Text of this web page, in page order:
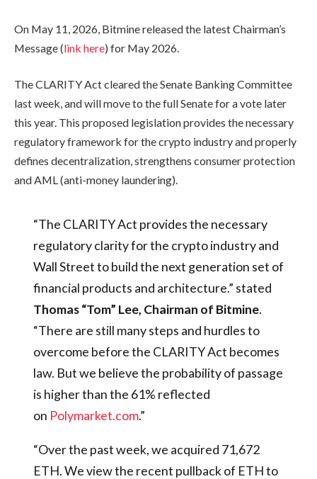
On May 11, 2026, Bitmine released the latest Chairman’s
Message (link here) for May 2026.
The CLARITY Act cleared the Senate Banking Committee
last week, and will move to the full Senate for a vote later
this year. This proposed legislation provides the necessary
regulatory framework for the crypto industry and properly
defines decentralization, strengthens consumer protection
and AML (anti-money laundering).
“The CLARITY Act provides the necessary
regulatory clarity for the crypto industry and
Wall Street to build the next generation set of
financial products and architecture.” stated
Thomas “Tom” Lee, Chairman of Bitmine.
“There are still many steps and hurdles to
overcome before the CLARITY Act becomes
law. But we believe the probability of passage
is higher than the 61% reflected
on Polymarket.com.”
“Over the past week, we acquired 71,672
ETH. We view the recent pullback of ETH to